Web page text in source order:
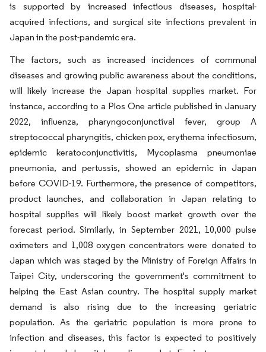
is supported by increased infectious diseases, hospital-
acquired infections, and surgical site infections prevalent in
Japan in the post-pandemic era.
The factors, such as increased incidences of communal
diseases and growing public awareness about the conditions,
will likely increase the Japan hospital supplies market. For
instance, according to a Plos One article published in January
2022, influenza, pharyngoconjunctival fever, group A
streptococcal pharyngitis, chicken pox, erythema infectiosum,
epidemic keratoconjunctivitis, Mycoplasma pneumoniae
pneumonia, and pertussis, showed an epidemic in Japan
before COVID-19. Furthermore, the presence of competitors,
product launches, and collaboration in Japan relating to
hospital supplies will likely boost market growth over the
forecast period. Similarly, in September 2021, 10,000 pulse
oximeters and 1,008 oxygen concentrators were donated to
Japan which was staged by the Ministry of Foreign Affairs in
Taipei City, underscoring the government's commitment to
helping the East Asian country. The hospital supply market
demand is also rising due to the increasing geriatric
population. As the geriatric population is more prone to
infection and diseases, this factor is expected to positively